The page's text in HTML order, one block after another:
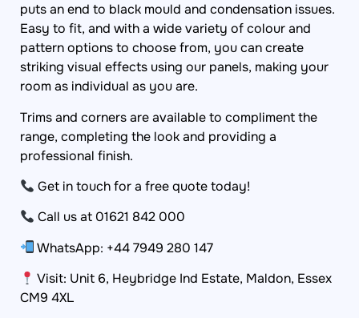
puts an end to black mould and condensation issues.
Easy to fit, and with a wide variety of colour and
pattern options to choose from, you can create
striking visual effects using our panels, making your
room as individual as you are.
Trims and corners are available to compliment the
range, completing the look and providing a
professional finish.
Get in touch for a free quote today!
Call us at 01621 842 000
WhatsApp: +44 7949 280 147
Visit: Unit 6, Heybridge Ind Estate, Maldon, Essex
CM9 4XL